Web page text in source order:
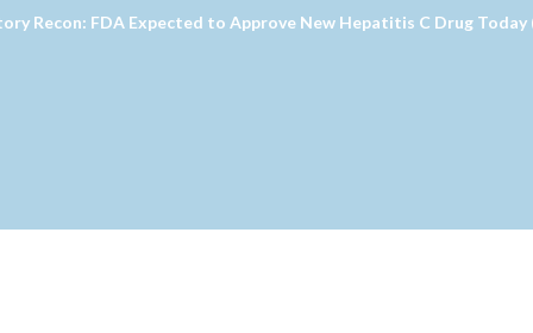
Recon: FDA Expected to Approve New Hepatitis C Drug Today